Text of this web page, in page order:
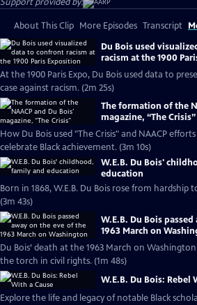
About This Clip More Episodes Transcript
Du Bois used
racism at the 1900
At the 1900 Paris Expo, Du Bois used data to
case against racism. (2m 25s)
The formation of the
magazine, “The Crisis”
How Du Bois used "The Crisis" and NAACP
celebrate Black achievement. (3m 10s)
W.E.B. Du Bois'
education
Born in 1868, W.E.B. Du Bois rose from hardship
(3m 43s)
W.E.B. Du Bois
1963 March on
Du Bois’ death at the 1963 March on
the torch in civil rights. (1m 48s)
W.E.B. Du Bois: Rebel
Explore the life and legacy of notable Black